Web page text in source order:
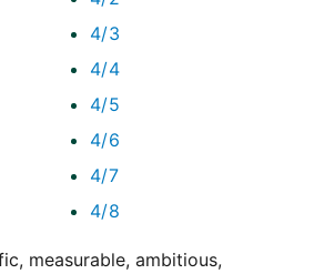
4/3
4/4
4/5
4/6
4/7
4/8
measurable, ambitious,